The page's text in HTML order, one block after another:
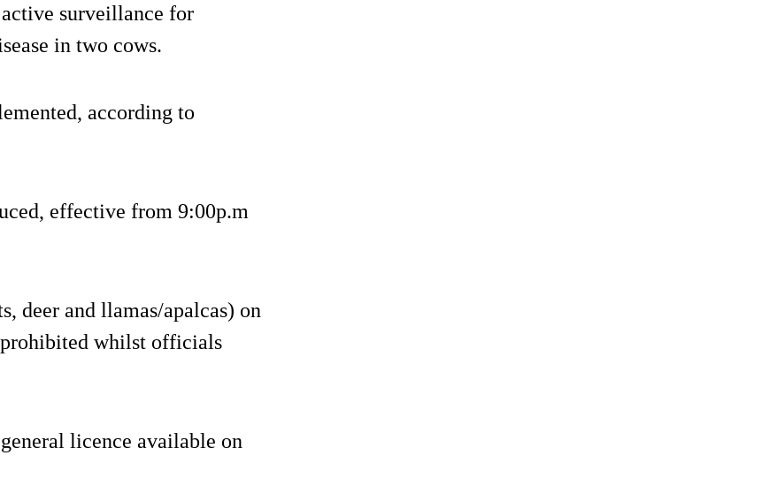
surveillance for
in two cows.
according to
effective from 9:00p.m
deer and llamas/apalcas) on
whilst officials
licence available on